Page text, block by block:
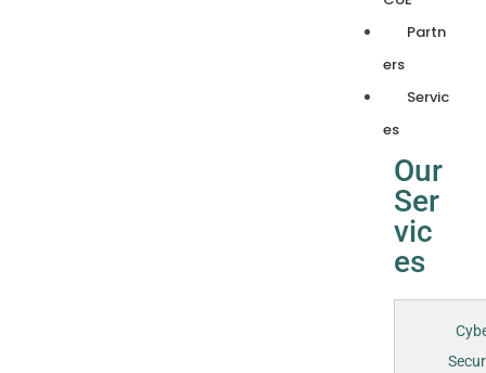
Partn
ers
Servic
es
Our
Ser
vic
es